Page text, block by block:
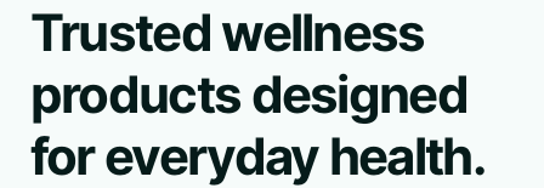
Trusted wellness
products designed
for everyday health.